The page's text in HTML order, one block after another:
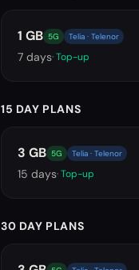
1 GB 5G Telia · Telenor
7 days· Top-up
15 DAY PLANS
3 GB 5G Telia · Telenor
15 days· Top-up
30 DAY PLANS